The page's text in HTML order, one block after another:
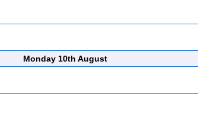
Monday 10th August